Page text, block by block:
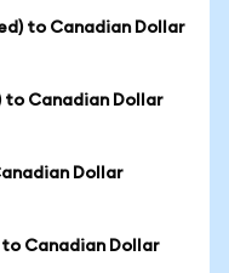
to Canadian Dollar
to Canadian Dollar
Dollar
Canadian Dollar